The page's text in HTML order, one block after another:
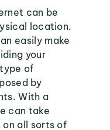
can be
location.
easily make
your
of
by
With a
can take
all sorts of